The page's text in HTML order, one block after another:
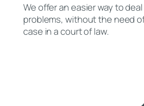
We offer an easier way to
problems, without the need
case in a court of law.